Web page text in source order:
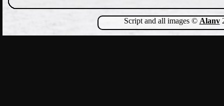
Script and all images © Alanv